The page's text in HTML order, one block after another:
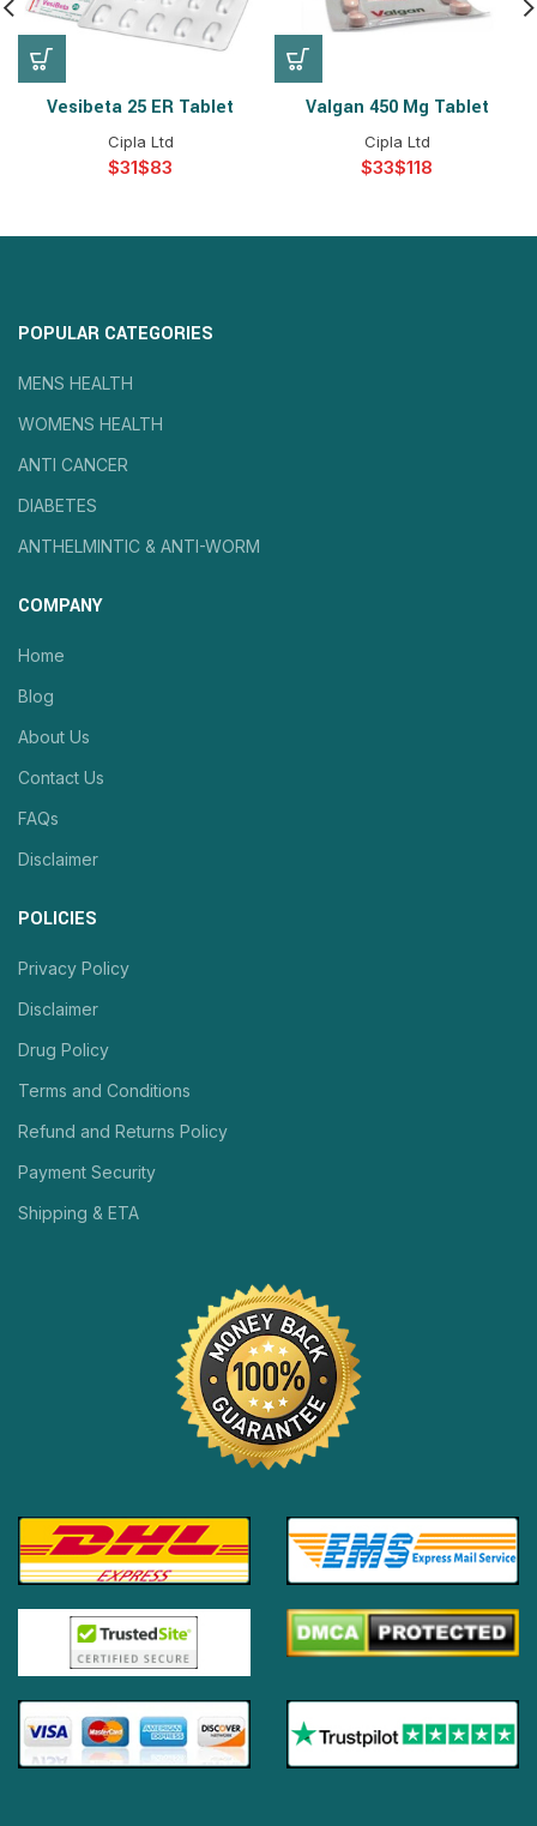
Vesibeta 25 ER Tablet
Cipla Ltd
$ $
Valgan 450 Mg Tablet
Cipla Ltd
$ $
POPULAR CATEGORIES
MENS HEALTH
WOMENS HEALTH
ANTI CANCER
DIABETES
ANTHELMINTIC & ANTI-WORM
COMPANY
Home
Blog
About Us
Contact Us
FAQs
Disclaimer
POLICIES
Privacy Policy
Disclaimer
Drug Policy
Terms and Conditions
Refund and Returns Policy
Payment Security
Shipping & ETA